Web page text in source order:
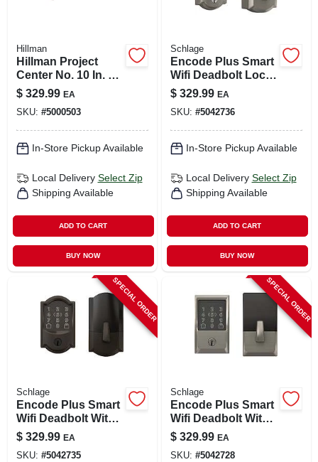
Hillman
Hillman Project
Center No. 10 In. X
2-1/2 In. L Stainless
Steel Square Flat
Head Deck Screws
25 Lb 2
$ 329.99 EA
SKU: #5000503
In-Store Pickup Available
Local Delivery Select Zip
Shipping Available
ADD TO CART
BUY NOW
Schlage
Encode Plus Smart
Wifi Deadbolt Lock,
Camelot Trim, Satin
Nickel
$ 329.99 EA
SKU: #5042736
In-Store Pickup Available
Local Delivery Select Zip
Shipping Available
ADD TO CART
BUY NOW
SPECIAL ORDER
Schlage
Encode Plus Smart
Wifi Deadbolt With
Camelot Trim In
Aged Bronze
$ 329.99 EA
SKU: #5042735
SPECIAL ORDER
Schlage
Encode Plus Smart
Wifi Deadbolt With
Century Trim In
Satin Nickel
$ 329.99 EA
SKU: #5042728